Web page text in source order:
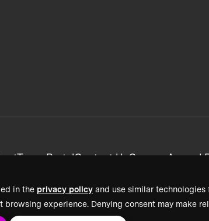
in the privacy policy and use similar
browsing experience. Denying consent may make
Team PortalContact UsCareersAnnual